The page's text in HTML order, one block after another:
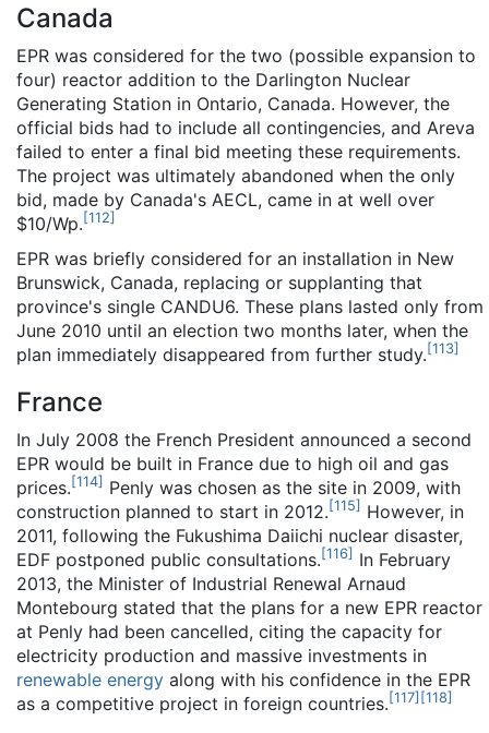
Canada
EPR was considered for the two (possible expansion to
four) reactor addition to the Darlington Nuclear
Generating Station in Ontario, Canada. However, the
official bids had to include all contingencies, and Areva
failed to enter a final bid meeting these requirements.
The project was ultimately abandoned when the only
bid, made by Canada's AECL, came in at well over
$10/Wp. [112]
EPR was briefly considered for an installation in New
Brunswick, Canada, replacing or supplanting that
province's single CANDU6. These plans lasted only from
June 2010 until an election two months later, when the
plan immediately disappeared from further study. [113]
France
In July 2008 the French President announced a second
EPR would be built in France due to high oil and gas
prices. [114] Penly was chosen as the site in 2009, with
construction planned to start in 2012. [115] However, in
2011, following the Fukushima Daiichi nuclear disaster,
EDF postponed public consultations. [116] In February
2013, the Minister of Industrial Renewal Arnaud
Montebourg stated that the plans for a new EPR reactor
at Penly had been cancelled, citing the capacity for
electricity production and massive investments in
renewable energy along with his confidence in the EPR
as a competitive project in foreign countries. [117] [118]